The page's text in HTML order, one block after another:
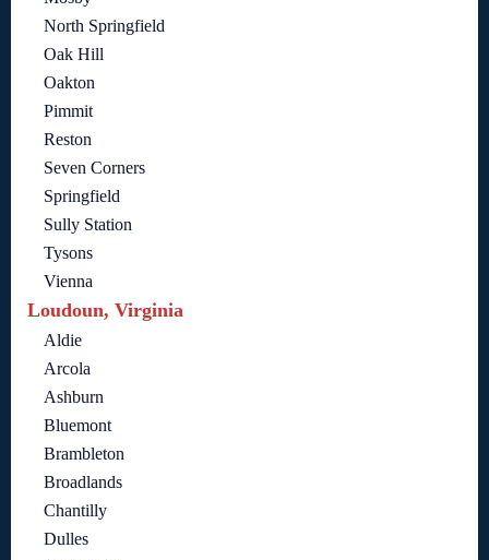
North Springfield
Oak Hill
Oakton
Pimmit
Reston
Seven Corners
Springfield
Sully Station
Tysons
Vienna
Loudoun, Virginia
Aldie
Arcola
Ashburn
Bluemont
Brambleton
Broadlands
Chantilly
Dulles